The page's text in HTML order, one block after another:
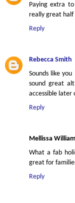
Paying extra
really great
Reply
Rebecca Smith
Sounds like
sound great
accessible later
Reply
Mellissa
What a fab
great for
Reply